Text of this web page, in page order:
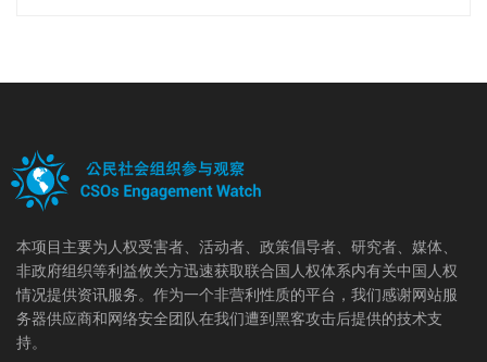
本项目主要为人权受害者、活动者、政策倡导者、研究者、媒体、
非政府组织等利益攸关方迅速获取联合国人权体系内有关中国人权
情况提供资讯服务。作为一个非营利性质的平台，我们感谢网站服
务器供应商和网络安全团队在我们遭到黑客攻击后提供的技术支
持。